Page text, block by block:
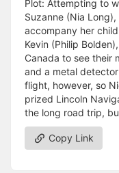
Plot: Attempting to
Suzanne (Nia
accompany her
Kevin (Philip
Canada to see their
and a metal
flight, however, so
prized Lincoln
the long road trip,
Copy Link